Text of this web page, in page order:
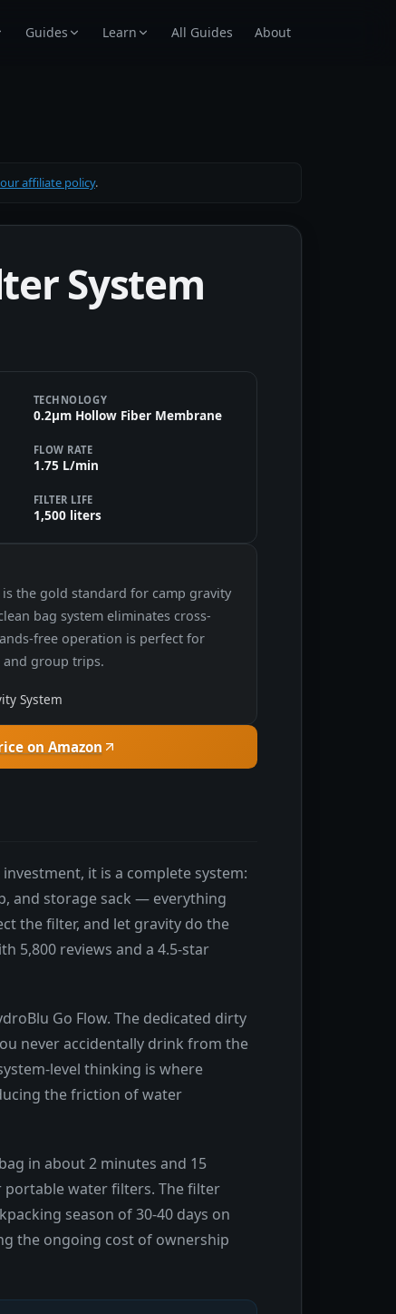
Guides Learn All Guides About
affiliate policy.
System
TECHNOLOGY
0.2μm Hollow Fiber Membrane
FLOW RATE
1.75 L/min
FILTER LIFE
1,500 liters
is the gold standard for camp gravity
bag system eliminates cross-
free operation is perfect for
and group trips.
System
on Amazon
it is a complete system:
and storage sack — everything
the filter, and let gravity do the
5,800 reviews and a 4.5-star
Go Flow. The dedicated dirty
never accidentally drink from the
level thinking is where
the friction of water
in about 2 minutes and 15
portable water filters. The filter
season of 30-40 days on
the ongoing cost of ownership